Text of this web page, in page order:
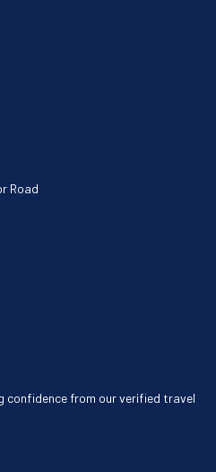
Road
confidence from our verified travel